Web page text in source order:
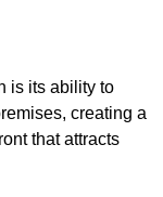
is its ability to
creating a
that attracts